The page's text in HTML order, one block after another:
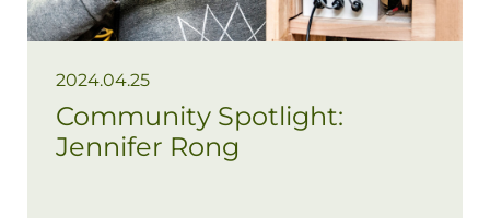
2024.04.25
Community Spotlight:
Jennifer Rong